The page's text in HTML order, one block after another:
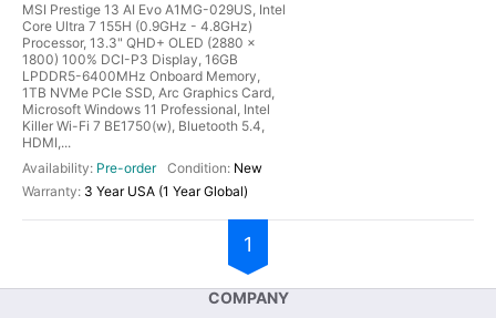
MSI Prestige 13 AI Evo A1MG-029US, Intel
Core Ultra 7 155H (0.9GHz - 4.8GHz)
Processor, 13.3" QHD+ OLED (2880 x
1800) 100% DCI-P3 Display, 16GB
LPDDR5-6400MHz Onboard Memory,
1TB NVMe PCIe SSD, Arc Graphics Card,
Microsoft Windows 11 Professional, Intel
Killer Wi-Fi 7 BE1750(w), Bluetooth 5.4,
HDMI,...
Pre-order
New
3 Year USA (1 Year Global)
1
COMPANY